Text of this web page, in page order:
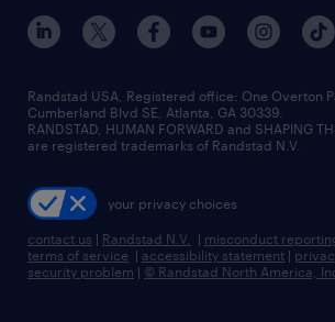
sales & marketing jobs
flexible to permanent staffing
high-volume hiring support
managed service programs
recruitment process outsourcing
talent transition
contact us
locations
careers at randstad
press room
Randstad USA, Registered office:​ One Overton
Cumberland Blvd SE, Atlanta, GA 30339.
RANDSTAD, HUMAN FORWARD and SHAPING
are registered trademarks of Randstad N.V.
your privacy choices
contact us | Randstad N.V. | misconduct
terms of service | accessibility statement |
security problem | © Randstad North America,